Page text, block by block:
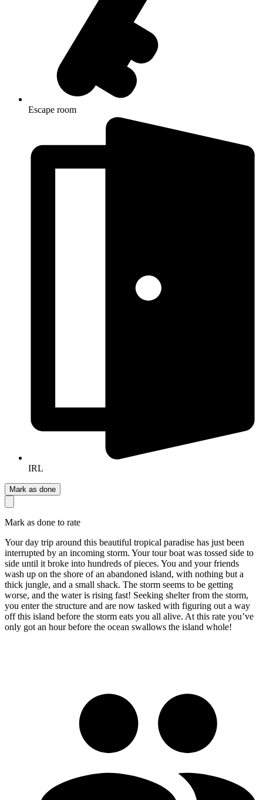
Escape room
IRL
Mark as done
Mark as done to rate
Your day trip around this beautiful tropical paradise has just been
interrupted by an incoming storm. Your tour boat was tossed side to
side until it broke into hundreds of pieces. You and your friends
wash up on the shore of an abandoned island, with nothing but a
thick jungle, and a small shack. The storm seems to be getting
worse, and the water is rising fast! Seeking shelter from the storm,
you enter the structure and are now tasked with figuring out a way
off this island before the storm eats you all alive. At this rate you’ve
only got an hour before the ocean swallows the island whole!